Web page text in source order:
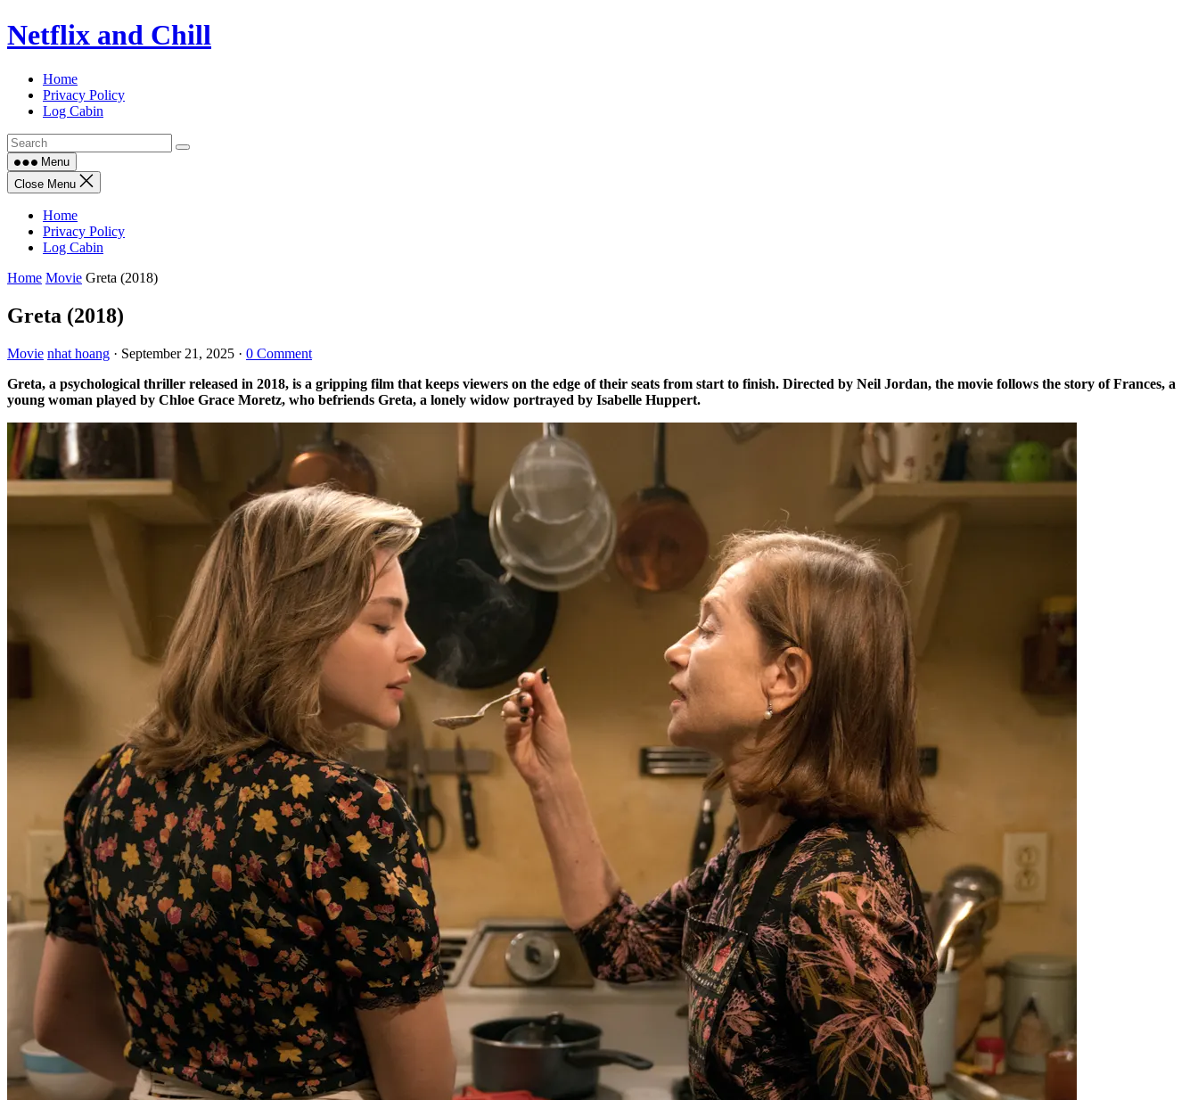
Skip
to
Netflix and Chill
Home
Privacy Policy
Log Cabin
Menu
Close Menu
Home
Privacy Policy
Log Cabin
Home Movie Greta (2018)
Greta (2018)
Movie nhat hoang · September 21, 2025 · 0 Comment
Greta, a psychological thriller released in 2018, is a gripping film that keeps viewers on the edge of their seats from start to finish. Directed by Neil Jordan, the movie follows the story of Frances, a
young woman played by Chloe Grace Moretz, who befriends Greta, a lonely widow portrayed by Isabelle Huppert.